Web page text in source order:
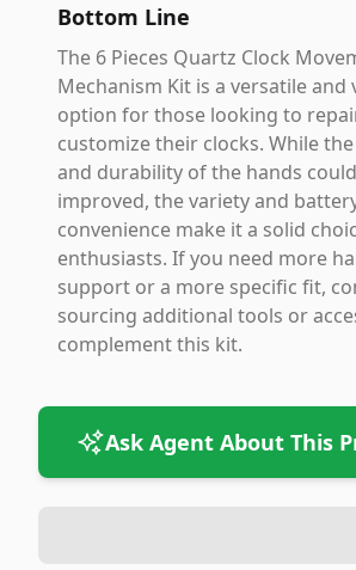
Bottom Line
The 6 Pieces Quartz Clock
Mechanism Kit is a versatile and
option for those looking to
customize their clocks. While
and durability of the hands
improved, the variety and
convenience make it a solid
enthusiasts. If you need more
support or a more specific fit,
sourcing additional tools or
complement this kit.
Ask Agent About This